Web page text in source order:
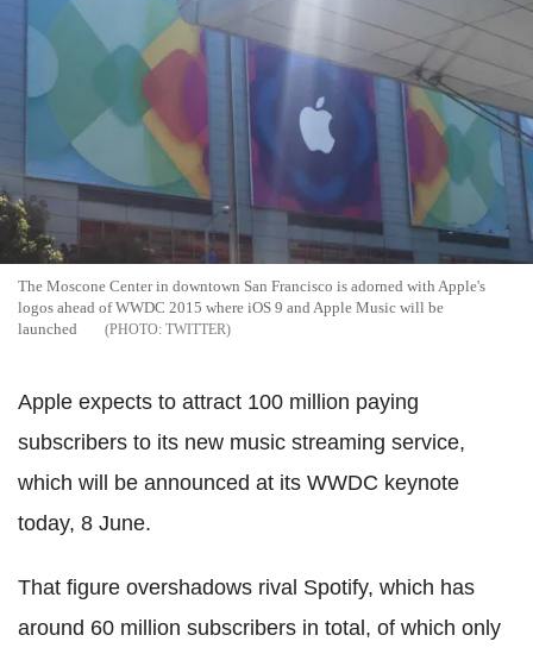
The Moscone Center in downtown San Francisco is adorned with Apple's
logos ahead of WWDC 2015 where iOS 9 and Apple Music will be
launched
TWITTER
Apple expects to attract 100 million paying
subscribers to its new music streaming service,
which will be announced at its WWDC keynote
today, 8 June.
That figure overshadows rival Spotify, which has
around 60 million subscribers in total, of which only